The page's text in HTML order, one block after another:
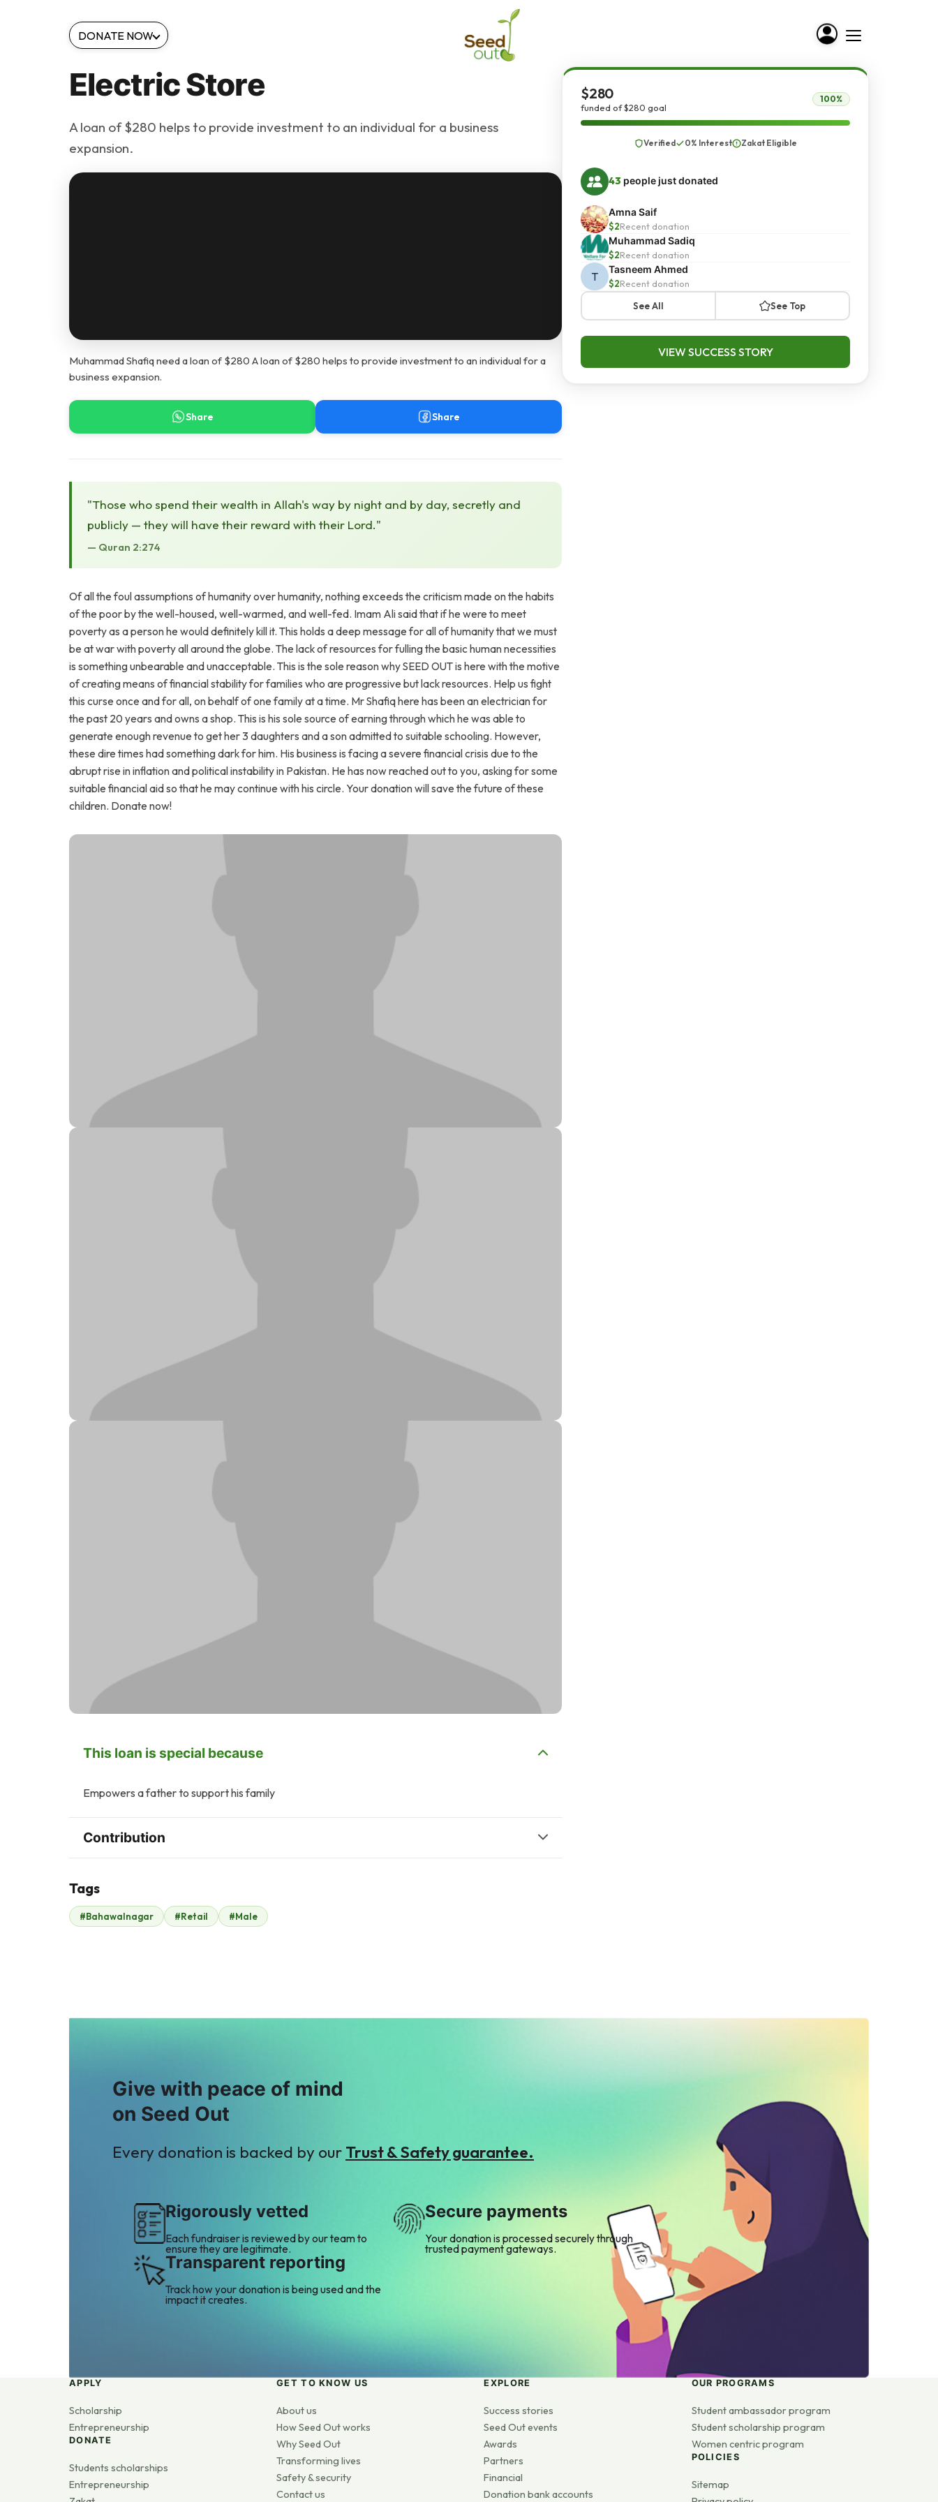
DONATE NOW
Electric Store
A loan of $280 helps to provide investment to an individual for a business
expansion.
Muhammad Shafiq need a loan of $280 A loan of $280 helps to provide investment to an individual for a
business expansion.
Share Share
"Those who spend their wealth in Allah's way by night and by day, secretly and
publicly — they will have their reward with their Lord."
— Quran 2:274
Of all the foul assumptions of humanity over humanity, nothing exceeds the criticism made on the habits
of the poor by the well-housed, well-warmed, and well-fed. Imam Ali said that if he were to meet
poverty as a person he would definitely kill it. This holds a deep message for all of humanity that we must
be at war with poverty all around the globe. The lack of resources for fulling the basic human necessities
is something unbearable and unacceptable. This is the sole reason why SEED OUT is here with the motive
of creating means of financial stability for families who are progressive but lack resources. Help us fight
this curse once and for all, on behalf of one family at a time. Mr Shafiq here has been an electrician for
the past 20 years and owns a shop. This is his sole source of earning through which he was able to
generate enough revenue to get her 3 daughters and a son admitted to suitable schooling. However,
these dire times had something dark for him. His business is facing a severe financial crisis due to the
abrupt rise in inflation and political instability in Pakistan. He has now reached out to you, asking for some
suitable financial aid so that he may continue with his circle. Your donation will save the future of these
children. Donate now!
This loan is special because
Empowers a father to support his family
Contribution
Amna Saif
$2 $2
Tags
#Bahawalnagar #Retail #Male
$280
funded of $280 goal
100%
Verified 0% Interest Zakat Eligible
43 people just donated
Amna Saif
$2Recent donation
Muhammad Sadiq
$2Recent donation
T
Tasneem Ahmed
$2Recent donation
See All
See Top
VIEW SUCCESS STORY
Give with peace of mind
on Seed Out
Every donation is backed by our Trust & Safety guarantee.
Rigorously vetted
Each fundraiser is reviewed by our team to
ensure they are legitimate.
Secure payments
Your donation is processed securely through
trusted payment gateways.
Transparent reporting
Track how your donation is being used and the
impact it creates.
APPLY
Scholarship
Entrepreneurship
DONATE
Students scholarships
Entrepreneurship
GET TO KNOW US
About us
How Seed Out works
Why Seed Out
Transforming lives
Safety & security
Contact us
EXPLORE
Success stories
Seed Out events
Awards
Partners
Financial
Donation bank accounts
OUR PROGRAMS
Student ambassador program
Student scholarship program
Women centric program
POLICIES
Sitemap